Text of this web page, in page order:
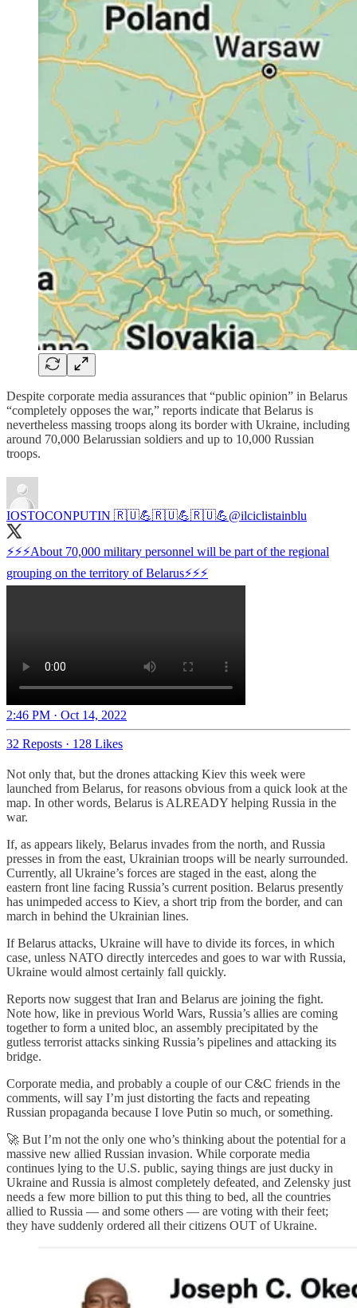
Despite corporate media assurances that “public opinion” in Belarus
“completely opposes the war,” reports indicate that Belarus is
nevertheless massing troops along its border with Ukraine, including
around 70,000 Belarussian soldiers and up to 10,000 Russian
troops.
IOSTOCONPUTIN 🇷🇺💪🇷🇺💪🇷🇺💪@ilciclistainblu
⚡⚡⚡About 70,000 military personnel will be part of the regional
grouping on the territory of Belarus⚡⚡⚡
2:46 PM · Oct 14, 2022
32 Reposts · 128 Likes
Not only that, but the drones attacking Kiev this week were
launched from Belarus, for reasons obvious from a quick look at the
map. In other words, Belarus is ALREADY helping Russia in the
war.
If, as appears likely, Belarus invades from the north, and Russia
presses in from the east, Ukrainian troops will be nearly surrounded.
Currently, all Ukraine’s forces are staged in the east, along the
eastern front line facing Russia’s current position. Belarus presently
has unimpeded access to Kiev, a short trip from the border, and can
march in behind the Ukrainian lines.
If Belarus attacks, Ukraine will have to divide its forces, in which
case, unless NATO directly intercedes and goes to war with Russia,
Ukraine would almost certainly fall quickly.
Reports now suggest that Iran and Belarus are joining the fight.
Note how, like in previous World Wars, Russia’s allies are coming
together to form a united bloc, an assembly precipitated by the
gutless terrorist attacks sinking Russia’s pipelines and attacking its
bridge.
Corporate media, and probably a couple of our C&C friends in the
comments, will say I’m just distorting the facts and repeating
Russian propaganda because I love Putin so much, or something.
🚀 But I’m not the only one who’s thinking about the potential for a
massive new allied Russian invasion. While corporate media
continues lying to the U.S. public, saying things are just ducky in
Ukraine and Russia is almost completely defeated, and Zelensky just
needs a few more billion to put this thing to bed, all the countries
allied to Russia — and some others — are voting with their feet;
they have suddenly ordered all their citizens OUT of Ukraine.